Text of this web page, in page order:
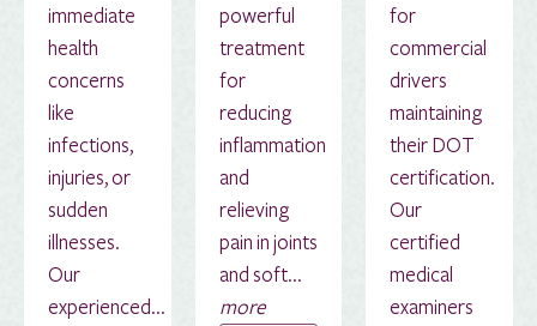
immediate
health
concerns
like
infections,
injuries, or
sudden
illnesses.
Our
experienced...
powerful
treatment
for
reducing
inflammation
and
relieving
pain in joints
and soft...
more
for
commercial
drivers
maintaining
their DOT
certification.
Our
certified
medical
examiners